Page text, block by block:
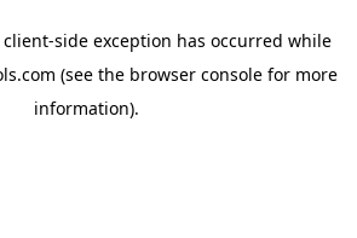
client-side exception has occurred while
(see the browser console for more
information).